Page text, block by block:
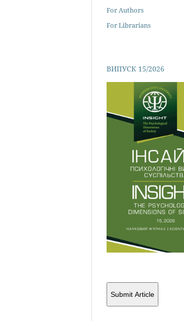
For Authors
For Librarians
ВИПУСК 15/2026
Submit Article